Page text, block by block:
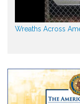
Wreaths Across